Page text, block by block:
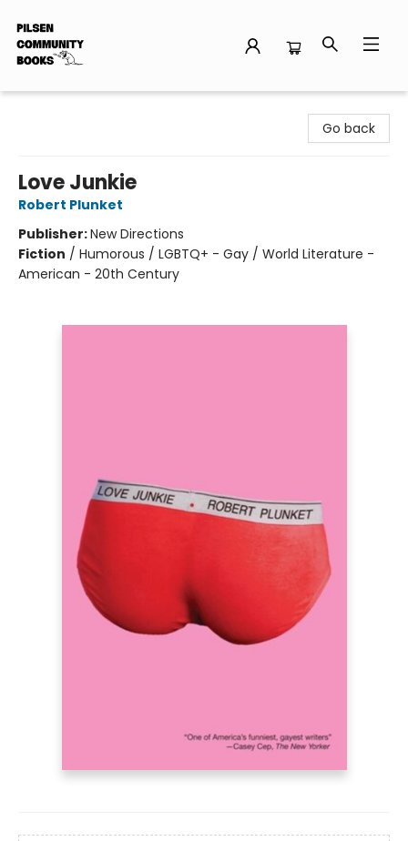
Go back
Love Junkie
Robert Plunket
Publisher:New Directions
Fiction / Humorous / LGBTQ+ - Gay / World Literature -
American - 20th Century